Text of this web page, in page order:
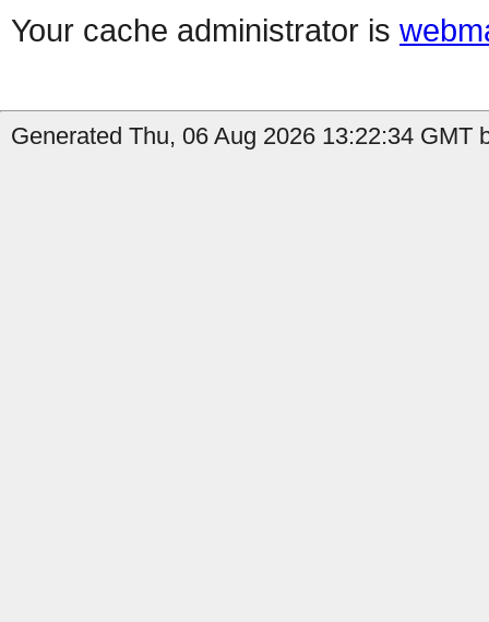
Your cache administrator is
Generated Thu, 06 Aug 2026 13:22:34